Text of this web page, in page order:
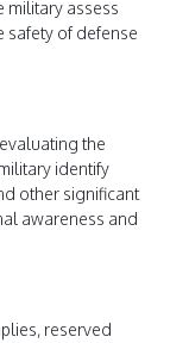
military assess
safety of defense
the
identify
other significant
awareness and
reserved